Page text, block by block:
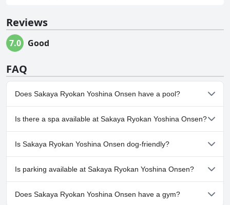
Reviews
7.0 Good
FAQ
Does Sakaya Ryokan Yoshina Onsen have a pool?
Yes, Sakaya Ryokan Yoshina Onsen has pool(s) that belong to
one or more of the following categories: Pool Lap Lanes,
Outdoor Pool.
Is there a spa available at Sakaya Ryokan Yoshina Onsen?
No, a spa isn't available at Sakaya Ryokan Yoshina Onsen.
Is Sakaya Ryokan Yoshina Onsen dog-friendly?
No, Sakaya Ryokan Yoshina Onsen doesn't allow dogs.
Is parking available at Sakaya Ryokan Yoshina Onsen?
Yes, parking facilities are available at Sakaya Ryokan Yoshina
Onsen.
Does Sakaya Ryokan Yoshina Onsen have a gym?